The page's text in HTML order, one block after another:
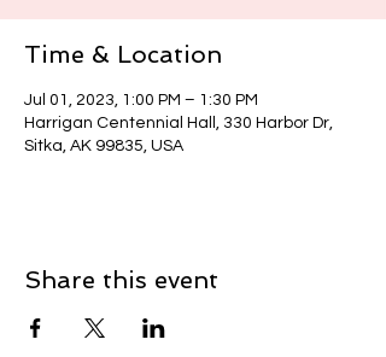
Time & Location
Jul 01, 2023, 1:00 PM – 1:30 PM
Harrigan Centennial Hall, 330 Harbor Dr,
Sitka, AK 99835, USA
Share this event